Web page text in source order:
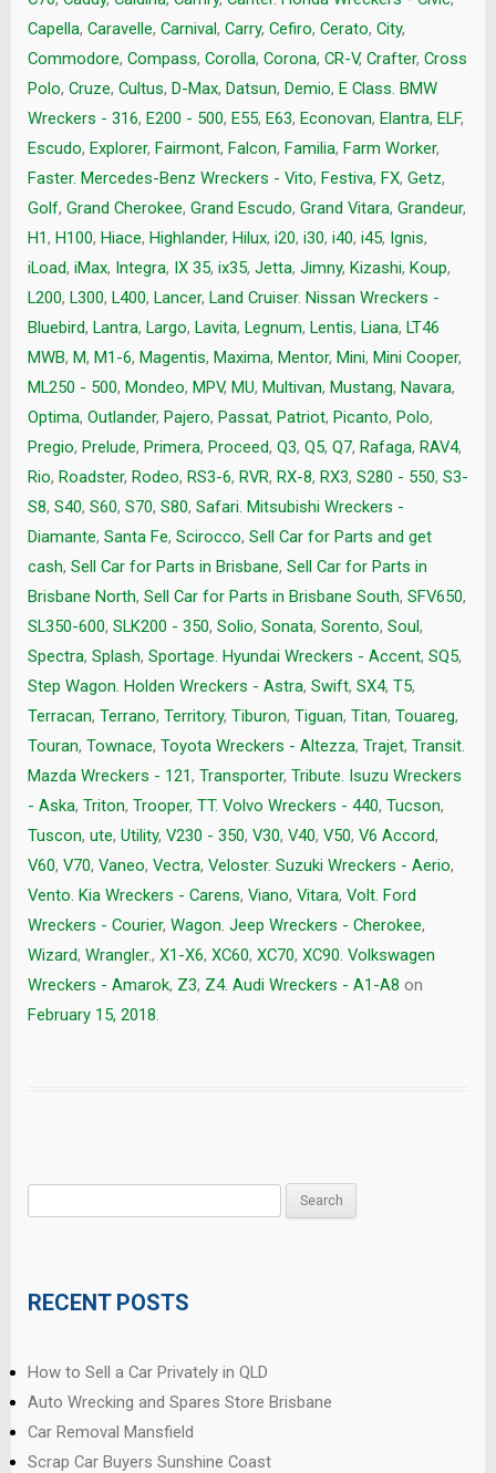
Capella, Caravelle, Carnival, Carry, Cefiro, Cerato, City,
Commodore, Compass, Corolla, Corona, CR-V, Crafter, Cross
Polo, Cruze, Cultus, D-Max, Datsun, Demio, E Class. BMW
Wreckers - 316, E200 - 500, E55, E63, Econovan, Elantra, ELF,
Escudo, Explorer, Fairmont, Falcon, Familia, Farm Worker,
Faster. Mercedes-Benz Wreckers - Vito, Festiva, FX, Getz,
Golf, Grand Cherokee, Grand Escudo, Grand Vitara, Grandeur,
H1, H100, Hiace, Highlander, Hilux, i20, i30, i40, i45, Ignis,
iLoad, iMax, Integra, IX 35, ix35, Jetta, Jimny, Kizashi, Koup,
L200, L300, L400, Lancer, Land Cruiser. Nissan Wreckers -
Bluebird, Lantra, Largo, Lavita, Legnum, Lentis, Liana, LT46
MWB, M, M1-6, Magentis, Maxima, Mentor, Mini, Mini Cooper,
ML250 - 500, Mondeo, MPV, MU, Multivan, Mustang, Navara,
Optima, Outlander, Pajero, Passat, Patriot, Picanto, Polo,
Pregio, Prelude, Primera, Proceed, Q3, Q5, Q7, Rafaga, RAV4,
Rio, Roadster, Rodeo, RS3-6, RVR, RX-8, RX3, S280 - 550, S3-
S8, S40, S60, S70, S80, Safari. Mitsubishi Wreckers -
Diamante, Santa Fe, Scirocco, Sell Car for Parts and get
cash, Sell Car for Parts in Brisbane, Sell Car for Parts in
Brisbane North, Sell Car for Parts in Brisbane South, SFV650,
SL350-600, SLK200 - 350, Solio, Sonata, Sorento, Soul,
Spectra, Splash, Sportage. Hyundai Wreckers - Accent, SQ5,
Step Wagon. Holden Wreckers - Astra, Swift, SX4, T5,
Terracan, Terrano, Territory, Tiburon, Tiguan, Titan, Touareg,
Touran, Townace, Toyota Wreckers - Altezza, Trajet, Transit.
Mazda Wreckers - 121, Transporter, Tribute. Isuzu Wreckers
- Aska, Triton, Trooper, TT. Volvo Wreckers - 440, Tucson,
Tuscon, ute, Utility, V230 - 350, V30, V40, V50, V6 Accord,
V60, V70, Vaneo, Vectra, Veloster. Suzuki Wreckers - Aerio,
Vento. Kia Wreckers - Carens, Viano, Vitara, Volt. Ford
Wreckers - Courier, Wagon. Jeep Wreckers - Cherokee,
Wizard, Wrangler., X1-X6, XC60, XC70, XC90. Volkswagen
Wreckers - Amarok, Z3, Z4. Audi Wreckers - A1-A8 on
February 15, 2018.
RECENT POSTS
How to Sell a Car Privately in QLD
Auto Wrecking and Spares Store Brisbane
Car Removal Mansfield
Scrap Car Buyers Sunshine Coast